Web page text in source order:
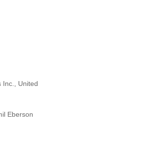
United
Eberson